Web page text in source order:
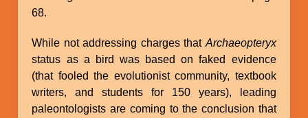
68.
While not addressing charges that Archaeopteryx
status as a bird was based on faked evidence
(that fooled the evolutionist community, textbook
writers, and students for 150 years), leading
paleontologists are coming to the conclusion that